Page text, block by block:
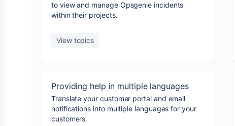
to view and manage Opsgenie incidents
within their projects.
View topics
Providing help in multiple languages
Translate your customer portal and email
notifications into multiple languages for your
customers.